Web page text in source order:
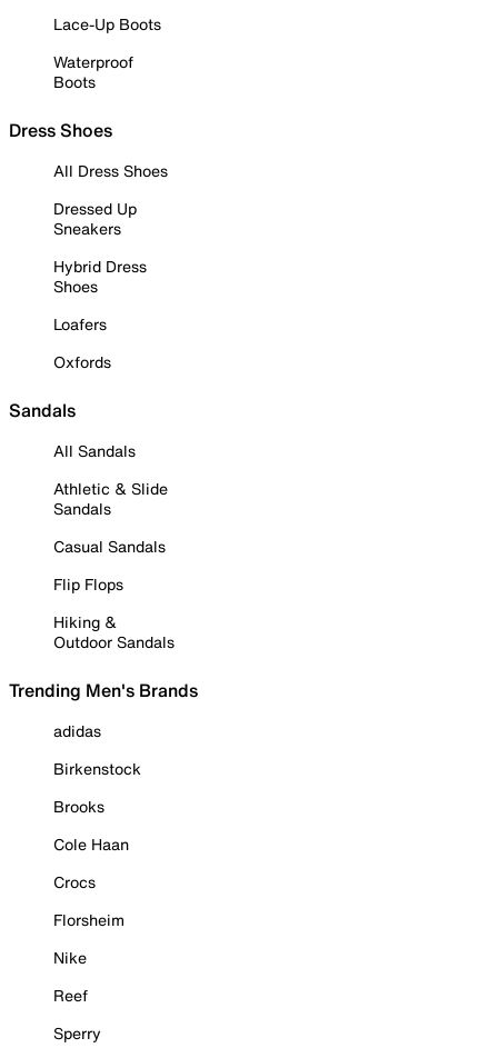
Lace-Up Boots
Waterproof
Boots
Dress Shoes
All Dress Shoes
Dressed Up
Sneakers
Hybrid Dress
Shoes
Loafers
Oxfords
Sandals
All Sandals
Athletic & Slide
Sandals
Casual Sandals
Flip Flops
Hiking &
Outdoor Sandals
Trending Men's Brands
adidas
Birkenstock
Brooks
Cole Haan
Crocs
Florsheim
Nike
Reef
Sperry